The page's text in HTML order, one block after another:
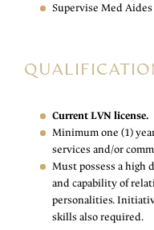
Supervise Med Aides
Current LVN license.
Minimum one (1)
services and/or
Must possess a high
and capability of
personalities.
skills also required.